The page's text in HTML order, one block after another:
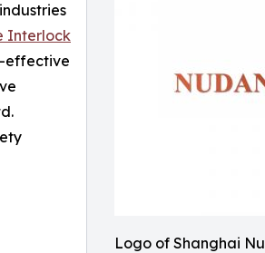
Logo of Shanghai
Interlock
effective